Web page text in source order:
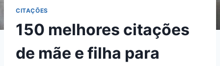
CITAÇÕES
150 melhores citações
de mãe e filha para